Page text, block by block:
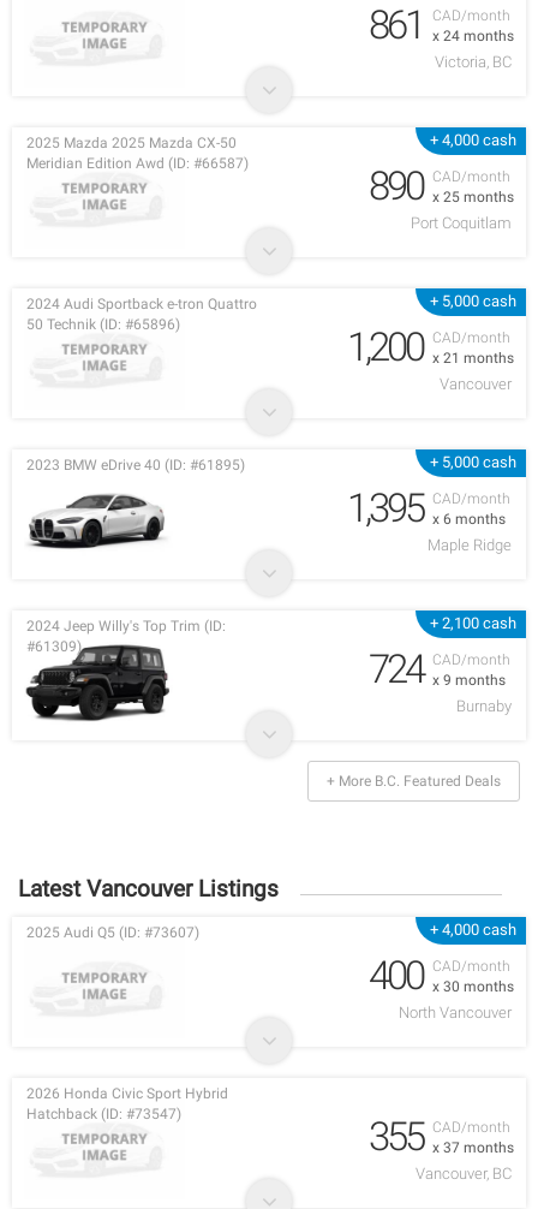
CAD/month
x 24 months
861
Victoria, BC
+ 4,000 cash
CAD/month
x 25 months
2025 Mazda 2025 Mazda CX-50
Meridian Edition Awd (ID: #66587)
890
Port Coquitlam
+ 5,000 cash
CAD/month
x 21 months
2024 Audi Sportback e-tron Quattro
50 Technik (ID: #65896)
1,200
Vancouver
+ 5,000 cash
CAD/month
x 6 months
2023 BMW eDrive 40 (ID: #61895)
1,395
Maple Ridge
+ 2,100 cash
CAD/month
x 9 months
2024 Jeep Willy's Top Trim (ID:
#61309)
724
Burnaby
+ More B.C. Featured Deals
Latest Vancouver Listings
+ 4,000 cash
CAD/month
x 30 months
2025 Audi Q5 (ID: #73607)
400
North Vancouver
CAD/month
x 37 months
2026 Honda Civic Sport Hybrid
Hatchback (ID: #73547)
355
Vancouver, BC